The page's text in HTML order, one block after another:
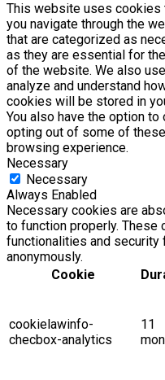
This website uses cookies
you navigate through the
that are categorized as
as they are essential for
of the website. We also
analyze and understand
cookies will be stored in
You also have the option
opting out of some of
browsing experience.
Necessary
Necessary
Always Enabled
Necessary cookies are
to function properly. These
functionalities and
anonymously.
Cookie
cookielawinfo-
checbox-analytics
11